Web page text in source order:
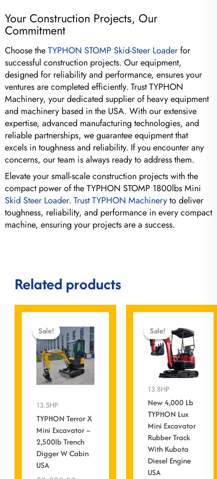
Your Construction Projects, Our
Commitment
Choose theTYPHON STOMP Skid-Steer Loaderfor
successful construction projects. Our equipment,
designed for reliability and performance, ensures your
ventures are completed efficiently. Trust TYPHON
Machinery, your dedicated supplier of heavy equipment
and machinery based in the USA. With our extensive
expertise, advanced manufacturing technologies, and
reliable partnerships, we guarantee equipment that
excels in toughness and reliability. If you encounter any
concerns, our team is always ready to address them.
Elevate your small-scale construction projects with the
compact power of the TYPHON STOMP 1800lbs Mini
Skid Steer Loader. Trust TYPHON Machineryto deliver
toughness, reliability, and performance in every compact
machine, ensuring your projects are a success.
Related products
Sale!
Sale!
13.5HP
TYPHON Terror X
Mini Excavator –
2,500lb Trench
Digger W Cabin
USA
price
was:
$8,998.80.
price
is:
$0.00.
Sale!
Sale!
13.8HP
New 4,000 Lb
TYPHON Lux
Mini Excavator
Rubber Track
With Kubota
Diesel Engine
USA
price
was: